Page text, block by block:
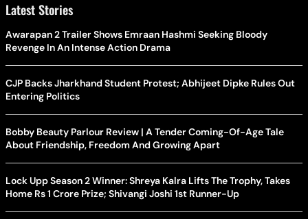
Latest Stories
Awarapan 2 Trailer Shows Emraan Hashmi Seeking Bloody
Revenge In An Intense Action Drama
CJP Backs Jharkhand Student Protest; Abhijeet Dipke Rules Out
Entering Politics
Bobby Beauty Parlour Review | A Tender Coming-Of-Age Tale
About Friendship, Freedom And Growing Apart
Lock Upp Season 2 Winner: Shreya Kalra Lifts The Trophy, Takes
Home Rs 1 Crore Prize; Shivangi Joshi 1st Runner-Up